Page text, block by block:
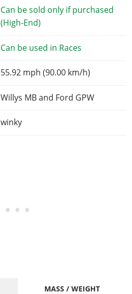
Can be sold only if purchased
(High-End)
Can be used in Races
55.92 mph (90.00 km/h)
Willys MB and Ford GPW
winky
MASS / WEIGHT